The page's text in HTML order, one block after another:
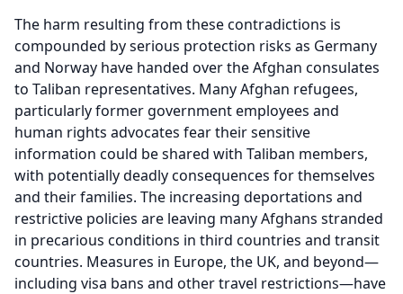
The harm resulting from these contradictions is
compounded by serious protection risks as Germany
and Norway have handed over the Afghan consulates
to Taliban representatives. Many Afghan refugees,
particularly former government employees and
human rights advocates fear their sensitive
information could be shared with Taliban members,
with potentially deadly consequences for themselves
and their families. The increasing deportations and
restrictive policies are leaving many Afghans stranded
in precarious conditions in third countries and transit
countries. Measures in Europe, the UK, and beyond—
including visa bans and other travel restrictions—have